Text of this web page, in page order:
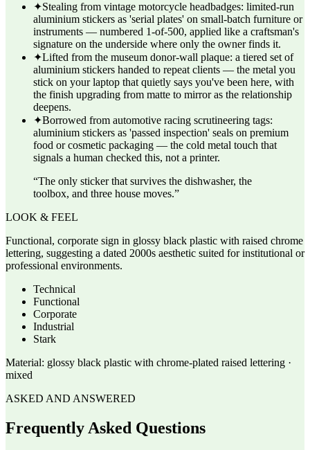
✦Stealing from vintage motorcycle headbadges: limited-run
aluminium stickers as 'serial plates' on small-batch furniture or
instruments — numbered 1-of-500, applied like a craftsman's
signature on the underside where only the owner finds it.
✦Lifted from the museum donor-wall plaque: a tiered set of
aluminium stickers handed to repeat clients — the metal you
stick on your laptop that quietly says you've been here, with
the finish upgrading from matte to mirror as the relationship
deepens.
✦Borrowed from automotive racing scrutineering tags:
aluminium stickers as 'passed inspection' seals on premium
food or cosmetic packaging — the cold metal touch that
signals a human checked this, not a printer.
“The only sticker that survives the dishwasher, the
toolbox, and three house moves.”
LOOK & FEEL
Functional, corporate sign in glossy black plastic with raised chrome
lettering, suggesting a dated 2000s aesthetic suited for institutional or
professional environments.
Technical
Functional
Corporate
Industrial
Stark
Material: glossy black plastic with chrome-plated raised lettering ·
mixed
ASKED AND ANSWERED
Frequently Asked Questions